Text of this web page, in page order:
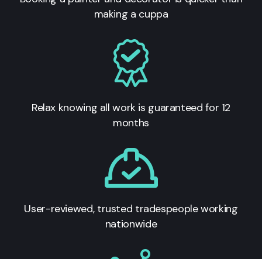
making a cuppa
Relax knowing all work is guaranteed for 12
months
User-reviewed, trusted tradespeople working
nationwide